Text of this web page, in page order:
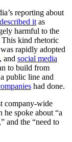
reporting about
it as
harmful to the
This kind rhetoric
rapidly adopted
, and social media
to build from
public line and
had done.
company-wide
spoke about “a
and the “need to